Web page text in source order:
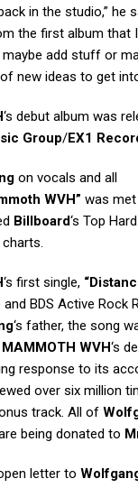
in the studio,” he
the first album that
add stuff or
new ideas to get
‘s debut album was
Group/EX1
on vocals and all
WVH” was
Billboard‘s Top
‘s first single,
BDS Active Rock
‘s father, the song
MAMMOTH WVH‘s
response to its
over six million
track. All of
being donated to
letter to